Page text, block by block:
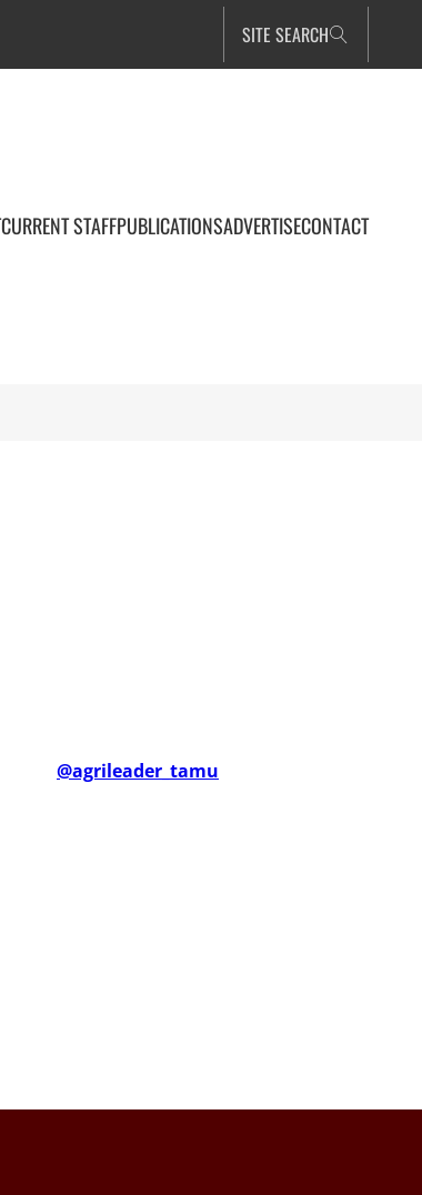
SITE SEARCH
CURRENT STAFFPUBLICATIONSADVERTISECONTACT
@agrileader_tamu